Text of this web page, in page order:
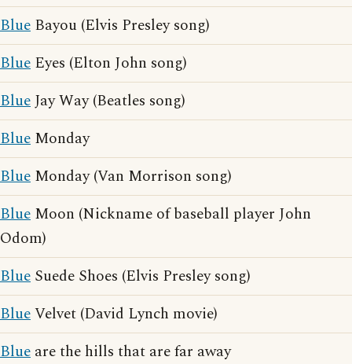
Blue Bayou (Elvis Presley song)
Blue Eyes (Elton John song)
BlueJay Way (Beatles song)
Blue Monday
Blue Monday (Van Morrison song)
Blue Moon (Nickname of baseball player John
Odom)
Blue Suede Shoes (Elvis Presley song)
BlueVelvet (David Lynch movie)
Blue are the hills that are far away